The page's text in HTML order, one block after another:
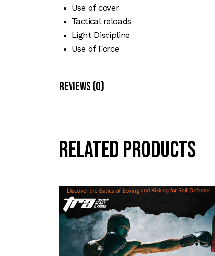
Use of cover
Tactical reloads
Light Discipline
Use of Force
Reviews (0)
Related products